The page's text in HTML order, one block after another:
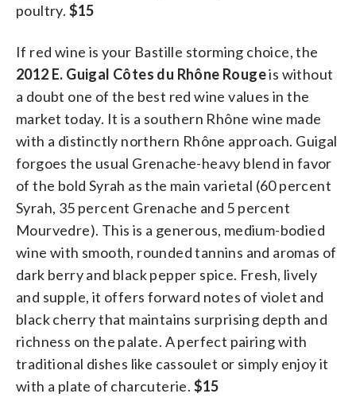
poultry. $15
If red wine is your Bastille storming choice, the
2012 E. Guigal Côtes du Rhône Rougeis without
a doubt one of the best red wine values in the
market today. It is a southern Rhône wine made
with a distinctly northern Rhône approach. Guigal
forgoes the usual Grenache-heavy blend in favor
of the bold Syrah as the main varietal (60 percent
Syrah, 35 percent Grenache and 5 percent
Mourvedre). This is a generous, medium-bodied
wine with smooth, rounded tannins and aromas of
dark berry and black pepper spice. Fresh, lively
and supple, it offers forward notes of violet and
black cherry that maintains surprising depth and
richness on the palate. A perfect pairing with
traditional dishes like cassoulet or simply enjoy it
with a plate of charcuterie. $15